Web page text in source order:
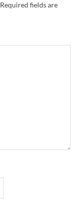
Required fields are